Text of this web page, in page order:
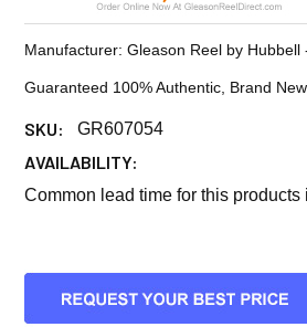
Manufacturer: Gleason Reel by Hubbell
Guaranteed 100% Authentic, Brand New
SKU: GR607054
AVAILABILITY:
Common lead time for this products
CURRENT
STOCK: